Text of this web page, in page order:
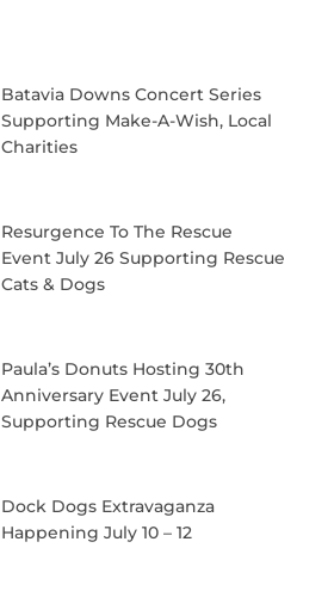
Batavia Downs Concert Series
Supporting Make-A-Wish, Local
Charities
Resurgence To The Rescue
Event July 26 Supporting Rescue
Cats & Dogs
Paula’s Donuts Hosting 30th
Anniversary Event July 26,
Supporting Rescue Dogs
Dock Dogs Extravaganza
Happening July 10 – 12